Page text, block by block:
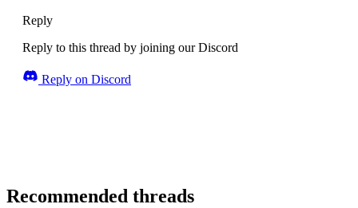
  }
}`` `
The error pops up when assigning imageUrl
Reply
Reply to this thread by joining our Discord
Reply on Discord
Recommended threads